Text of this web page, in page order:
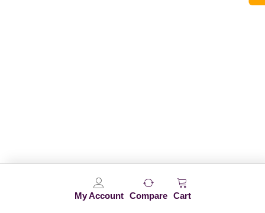
My Account Compare Cart